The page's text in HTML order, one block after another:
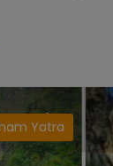
Yatra